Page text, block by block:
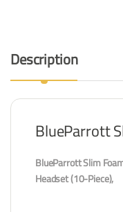
Description
BlueParrott
BlueParrott Slim
Headset (10-Piece),